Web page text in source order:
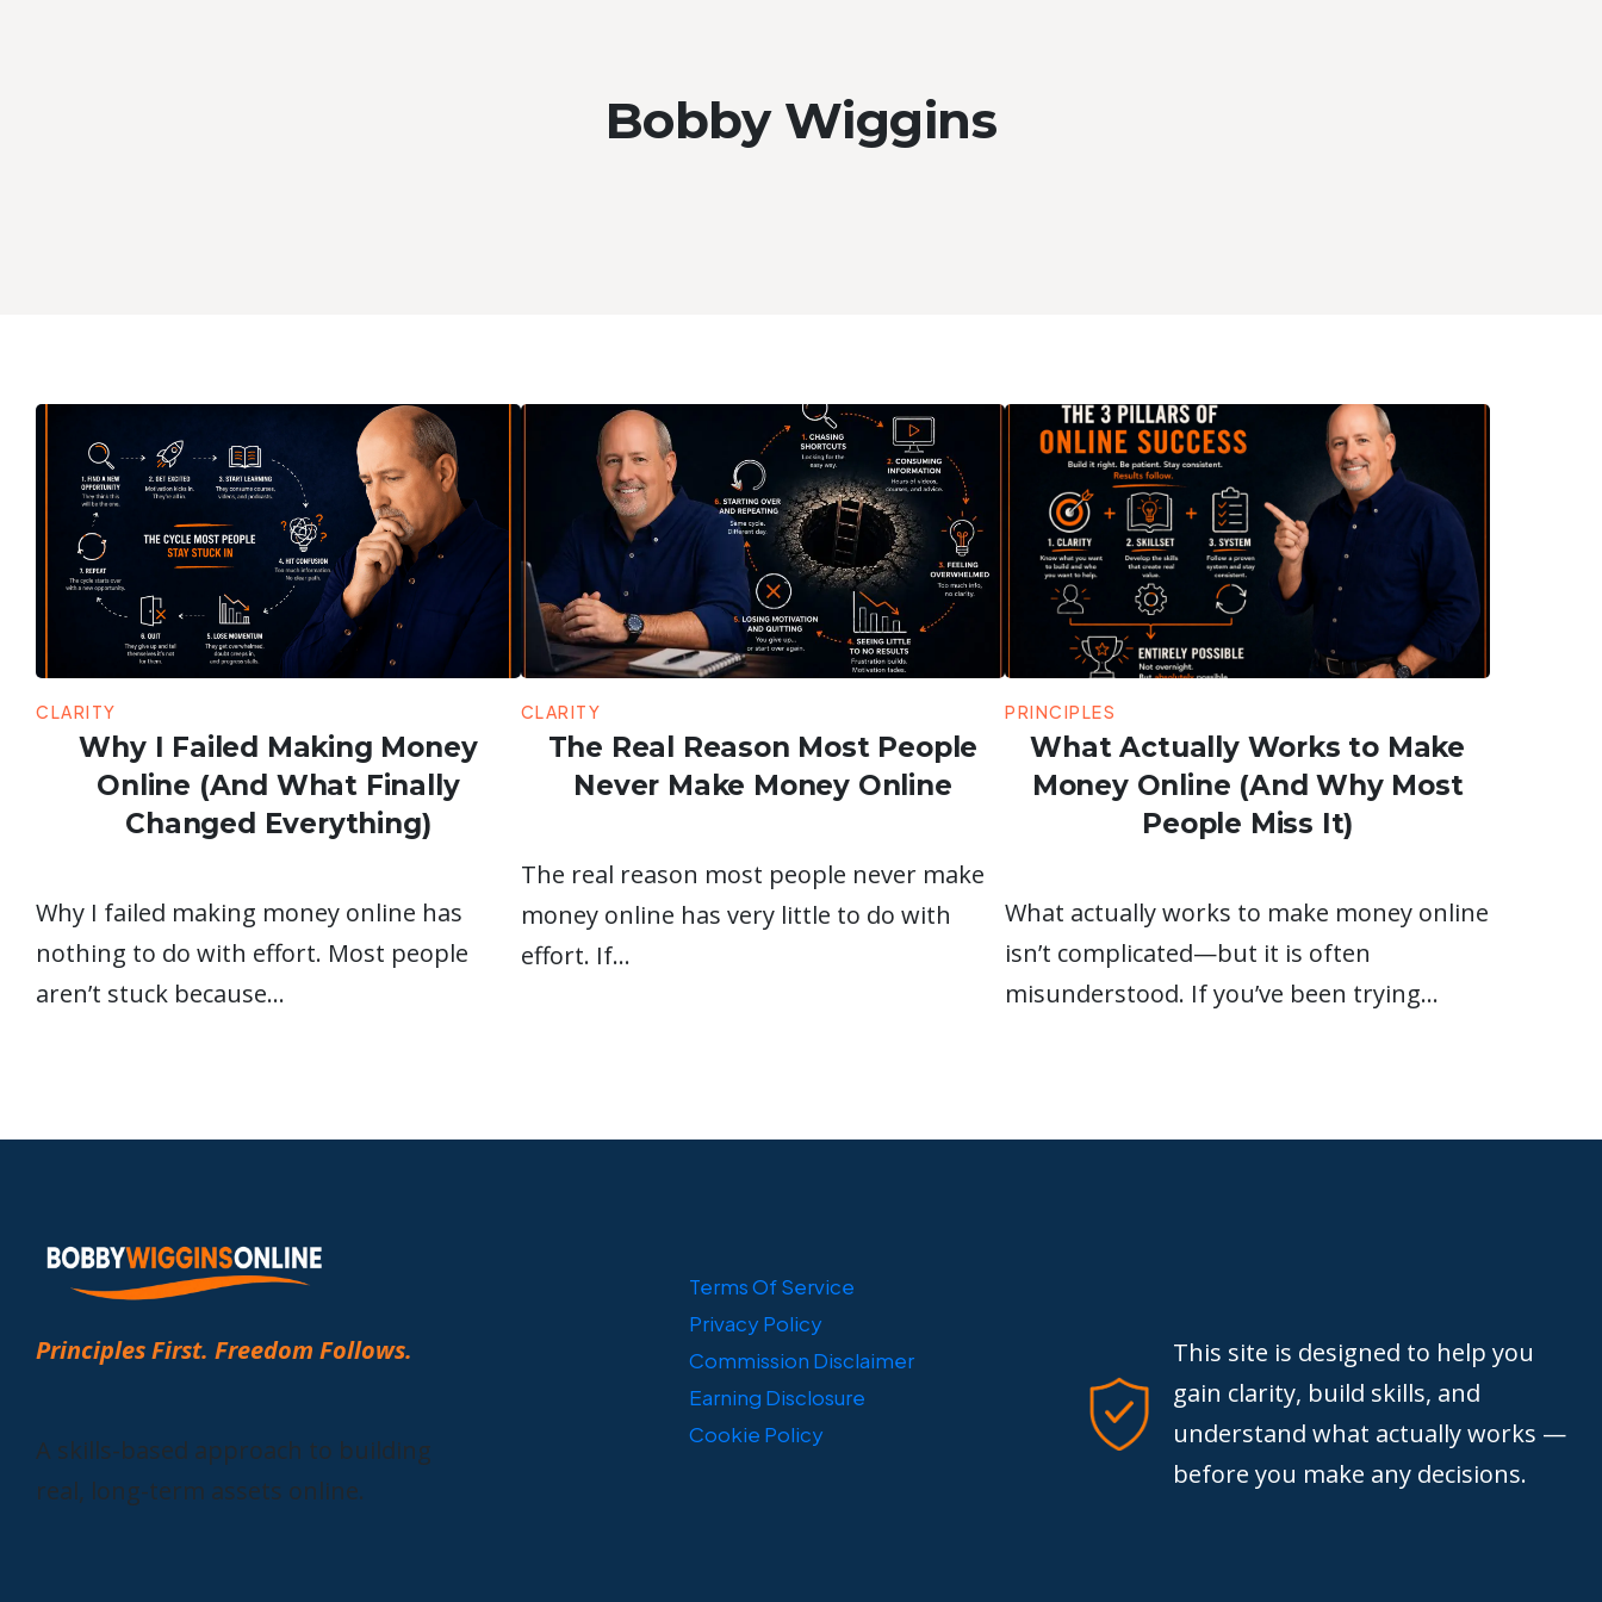
Bobby Wiggins
CLARITY
Why I Failed Making Money
Online (And What Finally
Changed Everything)
Why I failed making money online has
nothing to do with effort. Most people
aren’t stuck because…
CLARITY
The Real Reason Most People
Never Make Money Online
The real reason most people never make
money online has very little to do with
effort. If…
PRINCIPLES
What Actually Works to Make
Money Online (And Why Most
People Miss It)
What actually works to make money online
isn’t complicated—but it is often
misunderstood. If you’ve been trying…
Principles First. Freedom Follows.
A skills-based approach to building
real, long-term assets online.
Terms Of Service
Privacy Policy
Commission Disclaimer
Earning Disclosure
Cookie Policy
This site is designed to help you
gain clarity, build skills, and
understand what actually works —
before you make any decisions.